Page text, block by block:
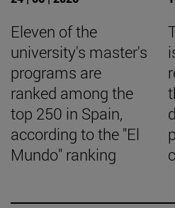
Eleven of the
university's master's
programs are
ranked among the
top 250 in Spain,
according to the "El
Mundo" ranking